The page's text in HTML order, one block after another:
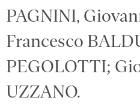
PAGNINI,
Francesco
PEGOLOTTI;
UZZANO.